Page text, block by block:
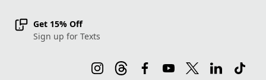
Get 15% Off
Sign up for Texts